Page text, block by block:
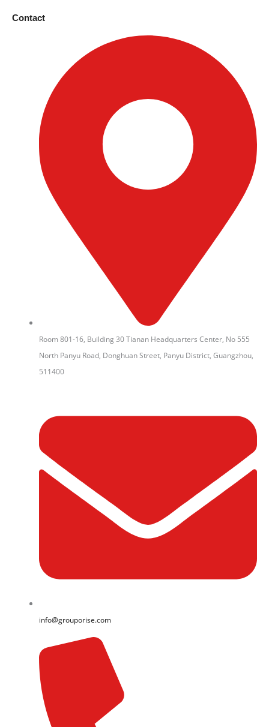
Contact
Room 801-16, Building 30 Tianan Headquarters Center, No 555
North Panyu Road, Donghuan Street, Panyu District, Guangzhou,
511400
info@grouporise.com